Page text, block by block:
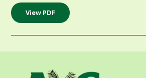
View PDF